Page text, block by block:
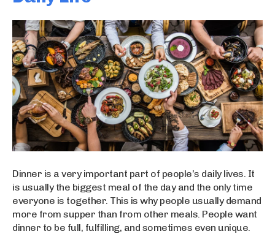
Dinner is a very important part of people’s daily lives. It
is usually the biggest meal of the day and the only time
everyone is together. This is why people usually demand
more from supper than from other meals. People want
dinner to be full, fulfilling, and sometimes even unique.